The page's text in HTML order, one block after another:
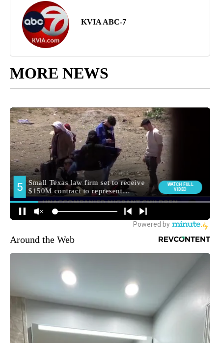
KVIA ABC-7
MORE NEWS
Around the Web